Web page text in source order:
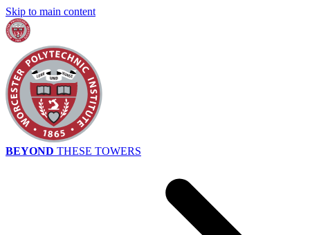
Skip to main content
BEYOND THESE TOWERS